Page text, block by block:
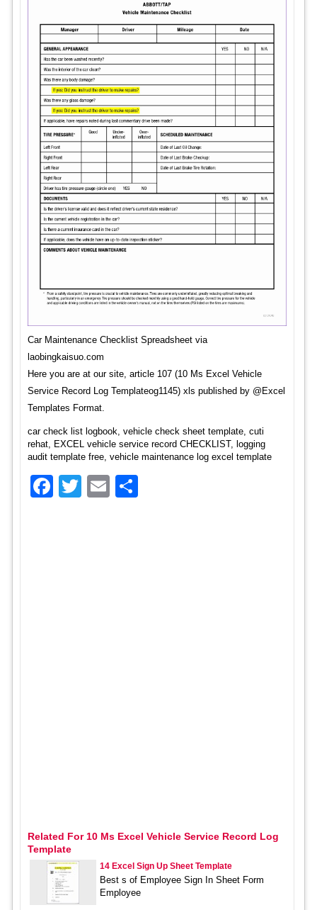
Car Maintenance Checklist Spreadsheet via
laobingkaisuo.com
Here you are at our site, article 107 (10 Ms Excel Vehicle
Service Record Log Templateog1145) xls published by @Excel
Templates Format.
car check list logbook, vehicle check sheet template, cuti
rehat, EXCEL vehicle service record CHECKLIST, logging
audit template free, vehicle maintenance log excel template
Facebook
TwitterEmail
Related For 10 Ms Excel Vehicle Service Record Log
Template
14 Excel Sign Up Sheet Template
Best s of Employee Sign In Sheet Form
Employee